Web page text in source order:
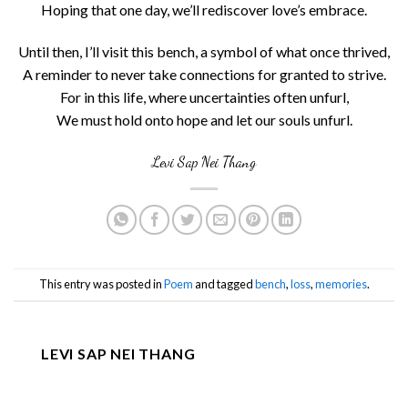
Hoping that one day, we’ll rediscover love’s embrace.
Until then, I’ll visit this bench, a symbol of what once thrived,
A reminder to never take connections for granted to strive.
For in this life, where uncertainties often unfurl,
We must hold onto hope and let our souls unfurl.
Levi Sap Nei Thang
This entry was posted inPoemand taggedbench,loss,memories.
LEVI SAP NEI THANG